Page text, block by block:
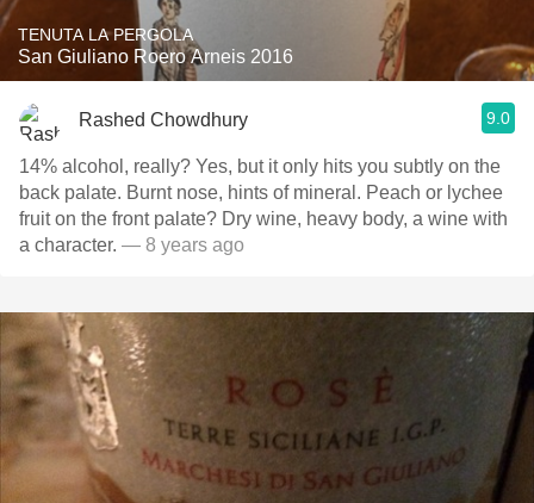
TENUTA LA PERGOLA
San Giuliano Roero Arneis 2016
Rashed Chowdhury 9.0
14% alcohol, really? Yes, but it only hits you subtly on the
back palate. Burnt nose, hints of mineral. Peach or lychee
fruit on the front palate? Dry wine, heavy body, a wine with
a character. — 8 years ago